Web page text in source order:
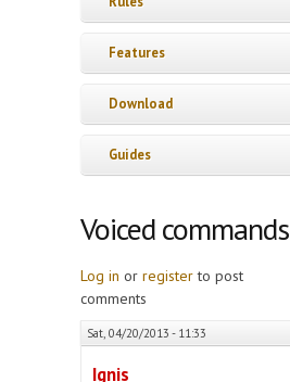
Features
Download
Guides
Voiced commands
Log in or registerto post
comments
Sat, 04/20/2013 - 11:33
Ignis